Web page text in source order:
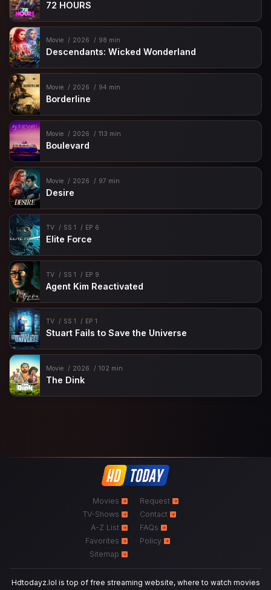
72 HOURS
Movie 2026 98 min
Descendants: Wicked Wonderland
Movie 2026 94 min
Borderline
Movie 2026 113 min
Boulevard
Movie 2026 97 min
Desire
TV SS 1 EP 6
Elite Force
TV SS 1 EP 9
Agent Kim Reactivated
TV SS 1 EP 1
Stuart Fails to Save the Universe
Movie 2026 102 min
The Dink
Movies
TV-Shows
A-Z List
Favorites
Sitemap
Request
Contact
FAQs
Policy
Hdtodayz.lol is top of free streaming website, where to watch movies